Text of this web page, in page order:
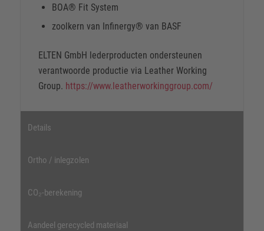
BOA® Fit System
zoolkern van Infinergy® van BASF
ELTEN GmbH lederproducten ondersteunen
verantwoorde productie via Leather Working
Group. https://www.leatherworkinggroup.com/
Details
Ortho / inlegzolen
CO₂-berekening
Aandeel gerecycled materiaal